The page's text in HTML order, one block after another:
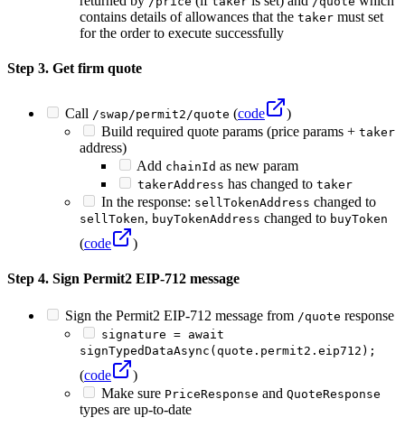
contains details of allowances that the taker must set
for the order to execute successfully
Step 3. Get firm quote
Call /swap/permit2/quote (code
)
Build required quote params (price params + taker
address)
Add chainId as new param
takerAddress has changed to taker
In the response: sellTokenAddress changed to
sellToken, buyTokenAddress changed to buyToken
(code )
Step 4. Sign Permit2 EIP-712 message
Sign the Permit2 EIP-712 message from /quote response
signature = await
signTypedDataAsync(quote.permit2.eip712);
(code
)
Make sure PriceResponse and QuoteResponse
types are up-to-date